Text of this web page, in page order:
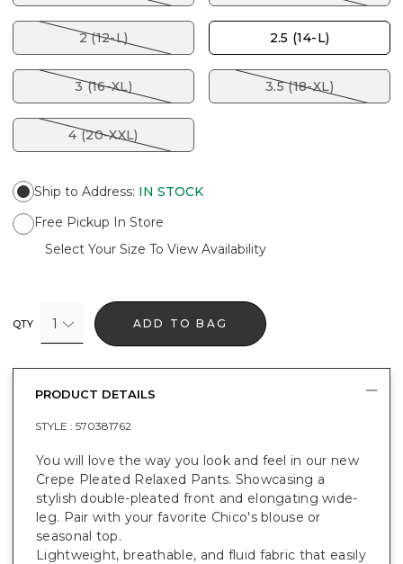
2 (12-L) 2.5 (14-L)
3 (16-XL) 3.5 (18-XL)
4 (20-XXL)
Ship to Address: IN STOCK
Free Pickup In Store
Select Your Size To View Availability
QTY 1 ADD TO BAG
PRODUCT DETAILS
STYLE : 570381762
You will love the way you look and feel in our new
Crepe Pleated Relaxed Pants. Showcasing a
stylish double-pleated front and elongating wide-
leg. Pair with your favorite Chico's blouse or
seasonal top.
Lightweight, breathable, and fluid fabric that easily